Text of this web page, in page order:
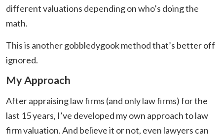
different valuations depending on who’s doing the
math.
This is another gobbledygook method that’s better off
ignored.
My Approach
After appraising law firms (and only law firms) for the
last 15 years, I’ve developed my own approach to law
firm valuation. And believe it or not, even lawyers can